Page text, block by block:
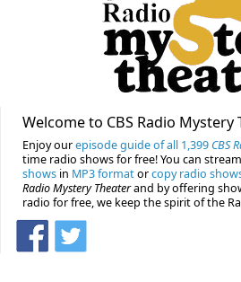
Welcome to CBS Radio Mystery
Enjoy ourepisode guide of all 1,399 CBS
time radio shows for free! You can
shows in MP3 formatorcopy radio
Radio Mystery Theaterand by offering
radio for free, we keep the spirit of the